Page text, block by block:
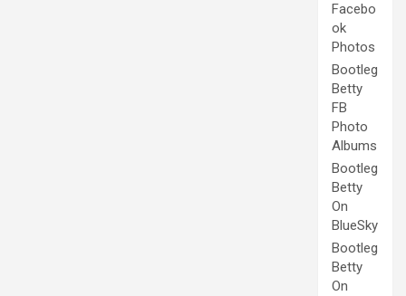
Facebo
ok
Photos
Bootleg
Betty
FB
Photo
Albums
Bootleg
Betty
On
BlueSky
Bootleg
Betty
On